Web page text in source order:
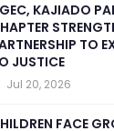
KAJIADO
TO
JUSTICE
Jul 20, 2026
FACE